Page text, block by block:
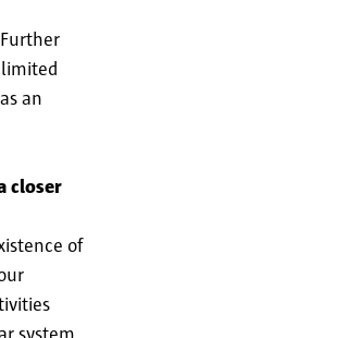
an
closer
of